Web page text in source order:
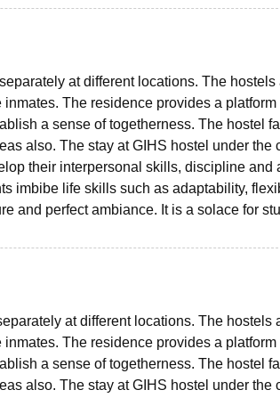
at different locations. The hostels
The residence provides a platform
a sense of togetherness. The hostel
also. The stay at GIHS hostel under the
their interpersonal skills, discipline and
imbibe life skills such as adaptability,
and perfect ambiance. It is a solace for
at different locations. The hostels
The residence provides a platform
a sense of togetherness. The hostel
also. The stay at GIHS hostel under the